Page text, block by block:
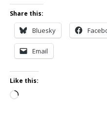
Share this:
Bluesky
Email
Like this:
Loading…